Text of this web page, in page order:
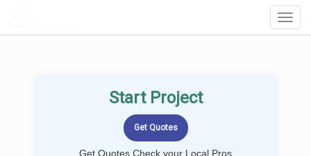
Start Project
Get Quotes Check your Local Pros